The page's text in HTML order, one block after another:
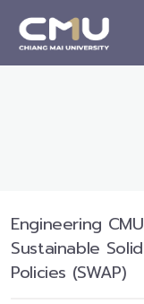
Engineering
Sustainable
Policies (SWAP)